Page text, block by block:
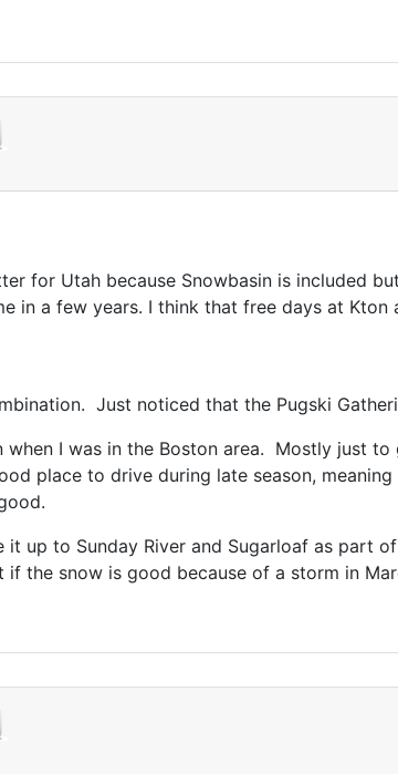
for Utah because Snowbasin is included
in a few years. I think that free days at Kton
Just noticed that the Pugski
I was in the Boston area. Mostly just
place to drive during late season,
up to Sunday River and Sugarloaf as part
the snow is good because of a storm in